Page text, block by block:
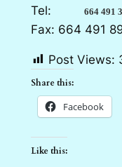
Tel:
664 491
Fax: 664 491
Post Views:
Share this:
Facebook
Like this: